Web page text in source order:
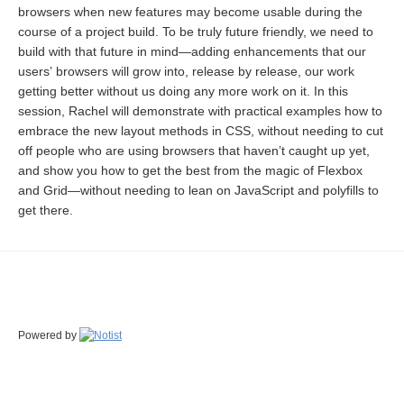
browsers when new features may become usable during the
course of a project build. To be truly future friendly, we need to
build with that future in mind—adding enhancements that our
users’ browsers will grow into, release by release, our work
getting better without us doing any more work on it. In this
session, Rachel will demonstrate with practical examples how to
embrace the new layout methods in CSS, without needing to cut
off people who are using browsers that haven’t caught up yet,
and show you how to get the best from the magic of Flexbox
and Grid—without needing to lean on JavaScript and polyfills to
get there.
Powered by